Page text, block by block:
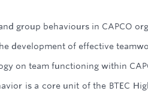
group behaviours in CAPCO
development of effective
on team functioning within
is a core unit of the BTEC